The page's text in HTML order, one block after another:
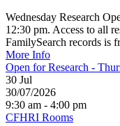
Wednesday Research
12:30 pm. Access to all
FamilySearch records is
More Info
Open for Research -
30 Jul
30/07/2026
9:30 am - 4:00 pm
CFHRI Rooms